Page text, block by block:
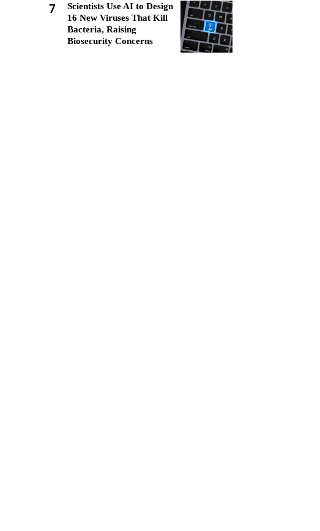
7
Scientists Use AI to Design
16 New Viruses That Kill
Bacteria, Raising
Biosecurity Concerns